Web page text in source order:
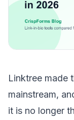
Linktree made
mainstream,
it is no longer